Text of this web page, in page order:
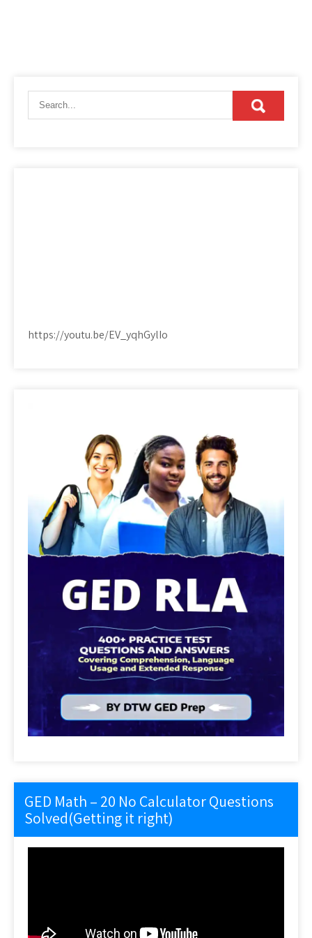
https://youtu.be/EV_yqhGylIo
GED Math – 20 No Calculator Questions
Solved(Getting it right)